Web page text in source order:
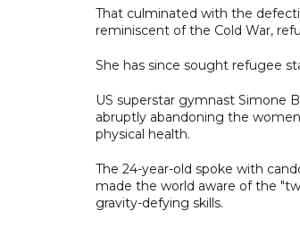
That culminated with the
reminiscent of the Cold War,
She has since sought refugee
US superstar gymnast Simone
abruptly abandoning the
physical health.
The 24-year-old spoke with
made the world aware of the
gravity-defying skills.